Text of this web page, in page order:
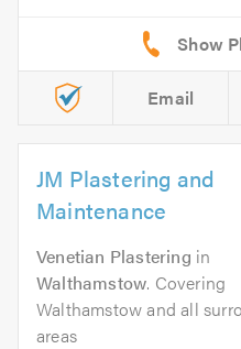
Email
JM Plastering and
Maintenance
Venetian Plastering in
Walthamstow. Covering
Walthamstow and all
areas